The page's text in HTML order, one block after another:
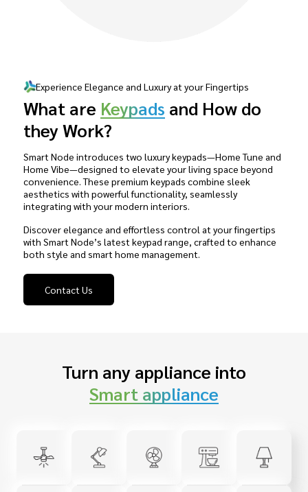
Experience Elegance and Luxury at your Fingertips
What are Keypads and How do
they Work?
Smart Node introduces two luxury keypads—Home Tune and
Home Vibe—designed to elevate your living space beyond
convenience. These premium keypads combine sleek
aesthetics with powerful functionality, seamlessly
integrating with your modern interiors.
Discover elegance and effortless control at your fingertips
with Smart Node’s latest keypad range, crafted to enhance
both style and smart home management.
Contact Us
Turn any appliance into
Smart appliance